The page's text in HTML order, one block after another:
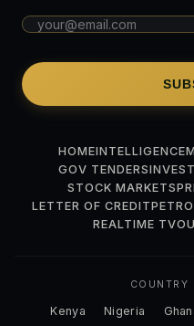
HOMEINTELLIGENCE
GOV TENDERS
STOCK MARKETS
LETTER OF CREDIT
REALTIME TV
COUNTRY
Kenya Nigeria